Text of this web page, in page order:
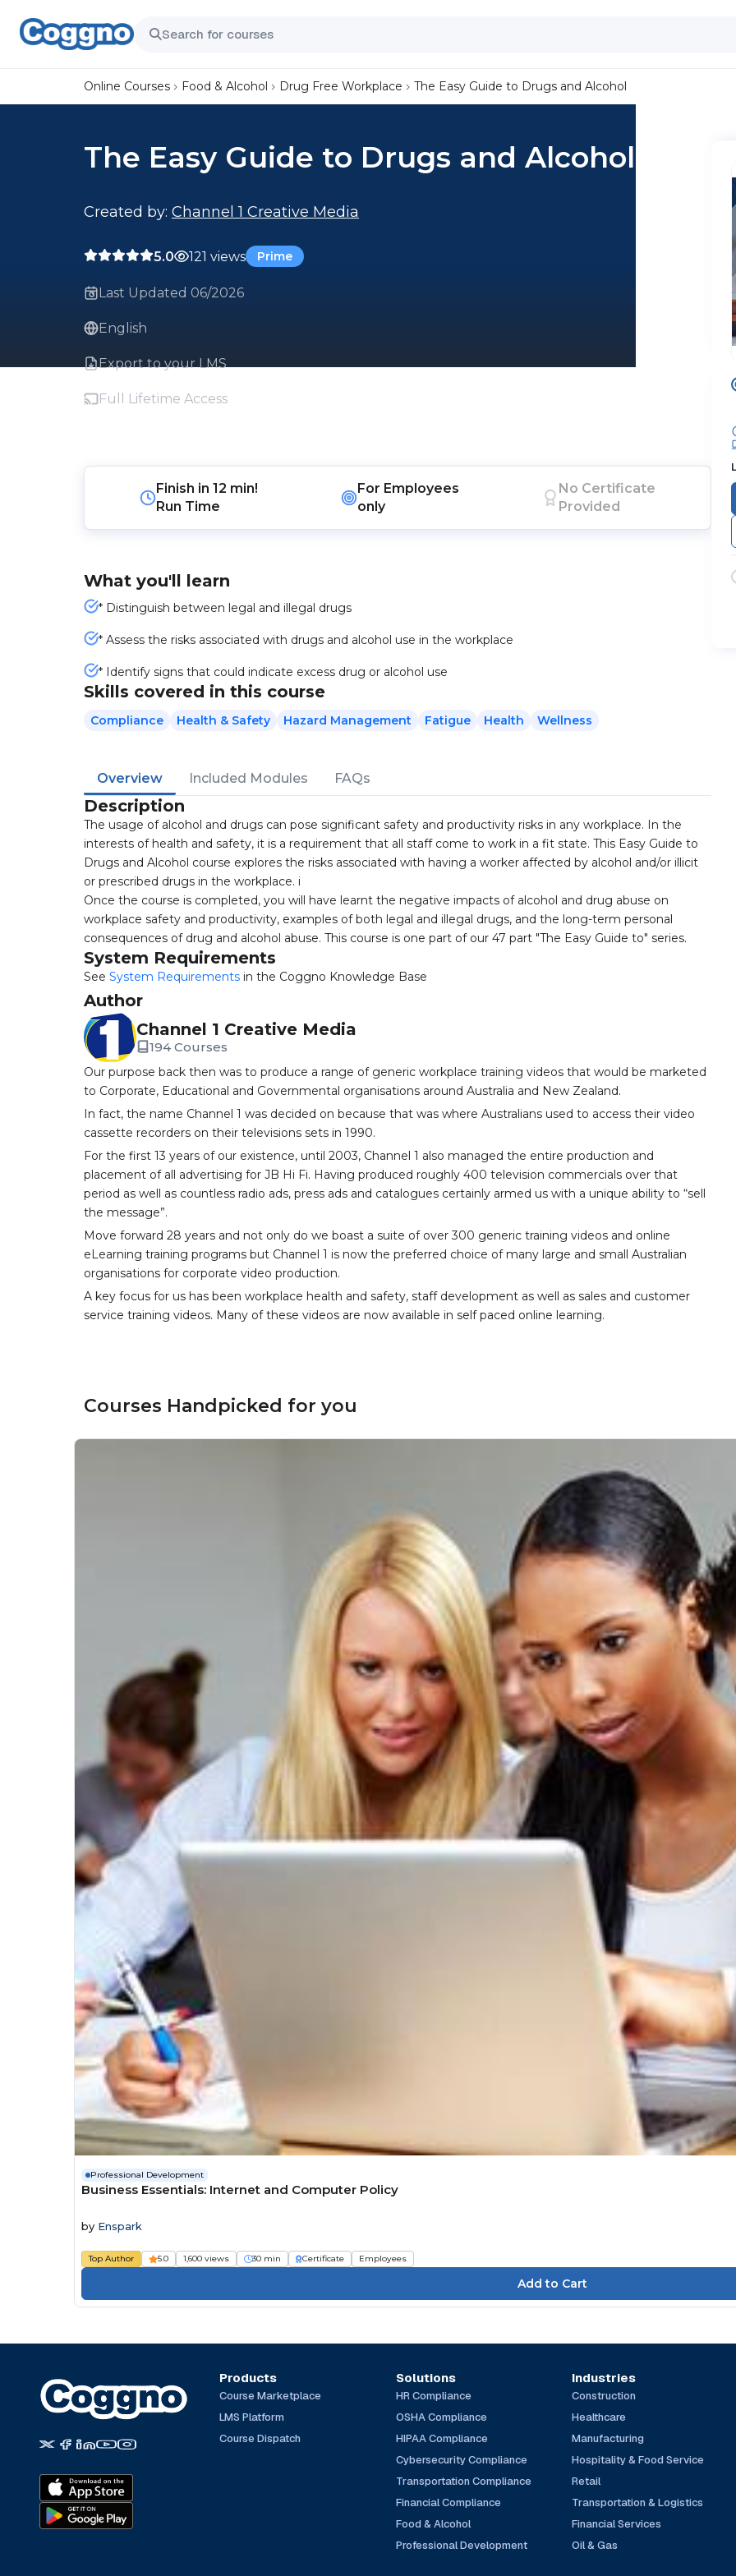
Online Courses Food & Alcohol Drug Free Workplace The Easy Guide to Drugs and Alcohol
The Easy Guide to Drugs and Alcohol
Created by: Channel 1 Creative Media
5.0 121 views Prime
Last Updated 06/2026
English
Export to your LMS
Full Lifetime Access
Finish in 12 min!
Run Time
For Employees
only
No Certificate
Provided
What you'll learn
* Distinguish between legal and illegal drugs
* Assess the risks associated with drugs and alcohol use in the workplace
* Identify signs that could indicate excess drug or alcohol use
Skills covered in this course
Compliance Health & Safety Hazard Management Fatigue Health Wellness
Overview Included Modules FAQs
Description
The usage of alcohol and drugs can pose significant safety and productivity risks in any workplace. In the
interests of health and safety, it is a requirement that all staff come to work in a fit state. This Easy Guide to
Drugs and Alcohol course explores the risks associated with having a worker affected by alcohol and/or illicit
or prescribed drugs in the workplace. i
Once the course is completed, you will have learnt the negative impacts of alcohol and drug abuse on
workplace safety and productivity, examples of both legal and illegal drugs, and the long-term personal
consequences of drug and alcohol abuse. This course is one part of our 47 part "The Easy Guide to" series.
System Requirements
See System Requirements in the Coggno Knowledge Base
Author
Channel 1 Creative Media
194 Courses
Our purpose back then was to produce a range of generic workplace training videos that would be marketed
to Corporate, Educational and Governmental organisations around Australia and New Zealand.
In fact, the name Channel 1 was decided on because that was where Australians used to access their video
cassette recorders on their televisions sets in 1990.
For the first 13 years of our existence, until 2003, Channel 1 also managed the entire production and
placement of all advertising for JB Hi Fi. Having produced roughly 400 television commercials over that
period as well as countless radio ads, press ads and catalogues certainly armed us with a unique ability to “sell
the message”.
Move forward 28 years and not only do we boast a suite of over 300 generic training videos and online
eLearning training programs but Channel 1 is now the preferred choice of many large and small Australian
organisations for corporate video production.
A key focus for us has been workplace health and safety, staff development as well as sales and customer
service training videos. Many of these videos are now available in self paced online learning.
Courses Handpicked for you
Professional Development
Business Essentials: Internet and Computer Policy
by Enspark
Top Author 5.0 1,600 views 30 min Certificate Employees
Products
Course Marketplace
LMS Platform
Course Dispatch
Solutions
HR Compliance
OSHA Compliance
HIPAA Compliance
Cybersecurity Compliance
Transportation Compliance
Financial Compliance
Food & Alcohol
Professional Development
Industries
Construction
Healthcare
Manufacturing
Hospitality & Food Service
Retail
Transportation & Logistics
Financial Services
Oil & Gas